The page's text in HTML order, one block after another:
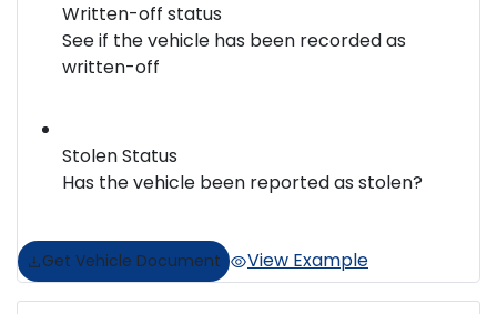
Written-off status
See if the vehicle has been recorded as
written-off
Stolen Status
Has the vehicle been reported as stolen?
Get Vehicle Document View Example